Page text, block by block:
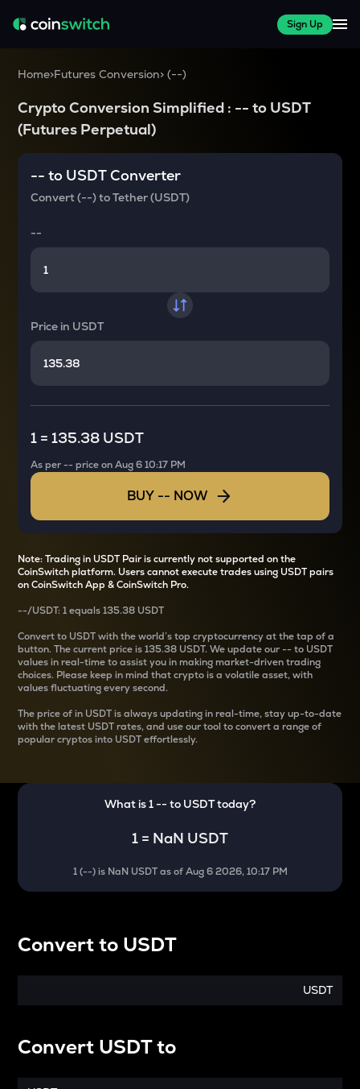
Sign Up
Home>Futures Conversion>(--)
Crypto Conversion Simplified : -- to USDT
(Futures Perpetual)
-- to USDTConverter
Convert(--)toTether (USDT)
--
Price in USDT
1 = 135.38 USDT
As per-- price onAug 6 10:17 PM
BUY -- NOW
Note: Trading in USDT Pair is currently not supported on the
CoinSwitch platform. Users cannot execute trades using USDT pairs
on CoinSwitch App & CoinSwitch Pro.
--/USDT: 1 equals135.38 USDT
Convertto USDT with the world’s top cryptocurrency at the tap of a
button. The current price is135.38 USDT. We update our--to USDT
values in real-time to assist you in making market-driven trading
choices. Please keep in mind that crypto is a volatile asset, with
values fluctuating every second.
The price ofin USDT is always updating in real-time, stay up-to-date
with the latest USDT rates, and use our tool to convert a range of
popular cryptos into USDT effortlessly.
What is 1-- to USDTtoday?
1 = NaN USDT
1(--) is NaN USDT as ofAug 6 2026, 10:17 PM
Convertto USDT
USDT
Convert USDTto